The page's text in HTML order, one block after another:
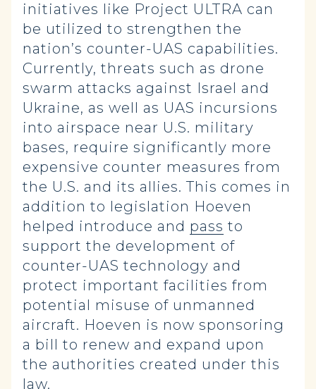
initiatives like Project ULTRA can
be utilized to strengthen the
nation’s counter-UAS capabilities.
Currently, threats such as drone
swarm attacks against Israel and
Ukraine, as well as UAS incursions
into airspace near U.S. military
bases, require significantly more
expensive counter measures from
the U.S. and its allies. This comes in
addition to legislation Hoeven
helped introduce and pass to
support the development of
counter-UAS technology and
protect important facilities from
potential misuse of unmanned
aircraft. Hoeven is now sponsoring
a bill to renew and expand upon
the authorities created under this
law.